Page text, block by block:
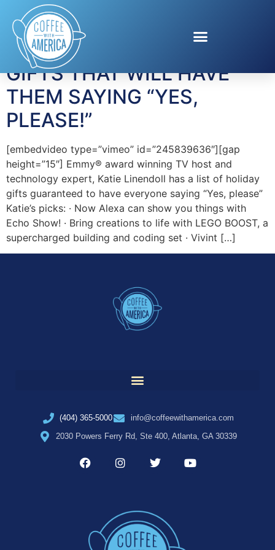
Tag:Antennas Direct
GIFTS THAT WILL HAVE
THEM SAYING “YES,
PLEASE!”
[embedvideo type=”vimeo” id=”245839636″][gap
height=”15″] Emmy® award winning TV host and
technology expert, Katie Linendoll has a list of holiday
gifts guaranteed to have everyone saying “Yes, please”
Katie’s picks: · Now Alexa can show you things with
Echo Show! · Bring creations to life with LEGO BOOST, a
supercharged building and coding set · Vivint […]
(404) 365-5000
info@coffeewithamerica.com
2030 Powers Ferry Rd, Ste 400, Atlanta, GA 30339